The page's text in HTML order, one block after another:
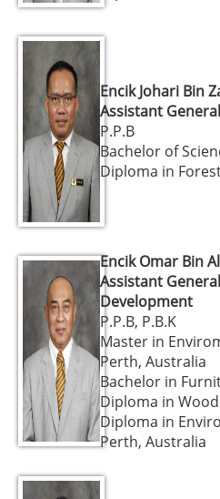
Encik Johari Bin
Assistant
P.P.B
Bachelor of
Diploma in
Encik Omar Bin
Assistant
Development
P.P.B, P.B.K
Master in
Perth, Australia
Bachelor in
Diploma in
Diploma in
Perth, Australia